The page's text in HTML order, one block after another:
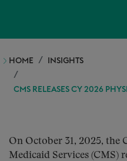
HOME INSIGHTS
CMS RELEASES CY 2026
On October 31, 2025, the
Medicaid Services (CMS)